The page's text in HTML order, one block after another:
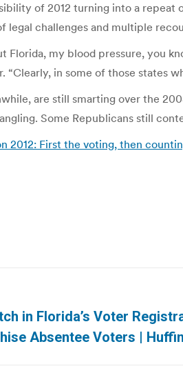
of 2012 turning into a
legal challenges and multiple
Florida, my blood pressure, you
“Clearly, in some of those states
are still smarting over the
Some Republicans still
2012: First the voting, then
in Florida’s Voter
Absentee Voters |